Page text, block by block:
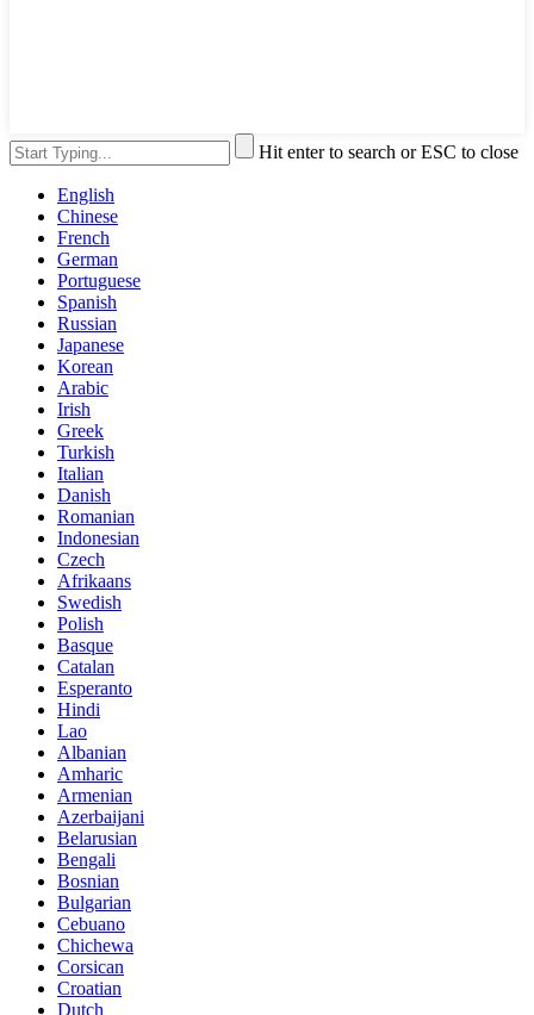
Hit enter to search or ESC to close
English
Chinese
French
German
Portuguese
Spanish
Russian
Japanese
Korean
Arabic
Irish
Greek
Turkish
Italian
Danish
Romanian
Indonesian
Czech
Afrikaans
Swedish
Polish
Basque
Catalan
Esperanto
Hindi
Lao
Albanian
Amharic
Armenian
Azerbaijani
Belarusian
Bengali
Bosnian
Bulgarian
Cebuano
Chichewa
Corsican
Croatian
Dutch